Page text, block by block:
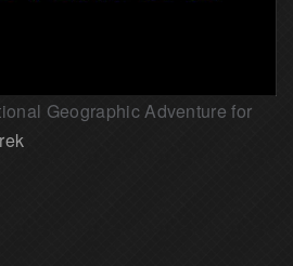
Geographic Adventure for